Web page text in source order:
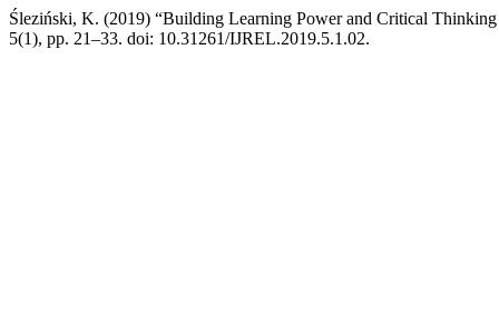
Śleziński, K. (2019) “Building Learning Power and Critical
5(1), pp. 21–33. doi: 10.31261/IJREL.2019.5.1.02.